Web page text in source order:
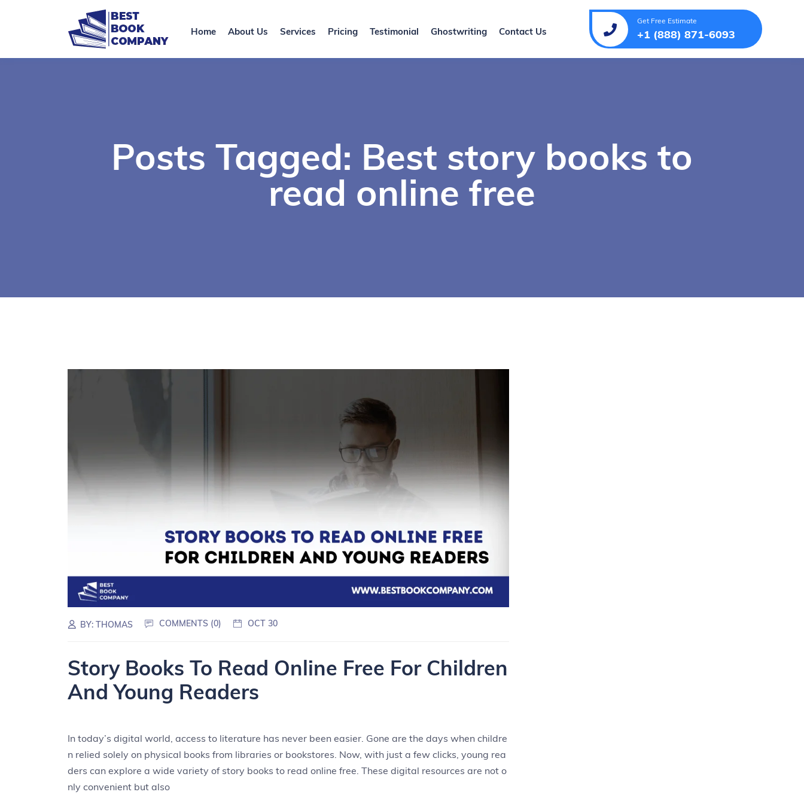
Home About Us Services Pricing Testimonial Ghostwriting Contact Us
Get Free Estimate
+1 (888) 871-6093
Posts Tagged: Best story books to
read online free
BY:THOMAS COMMENTS (0) OCT 30
Story Books To Read Online Free For Children
And Young Readers
In today’s digital world, access to literature has never been easier. Gone are the days when childre
n relied solely on physical books from libraries or bookstores. Now, with just a few clicks, young rea
ders can explore a wide variety of story books to read online free. These digital resources are not o
nly convenient but also